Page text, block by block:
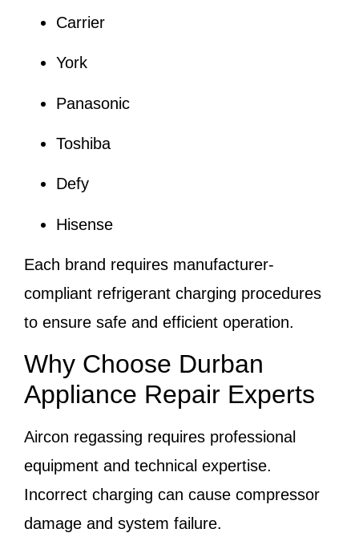
Carrier
York
Panasonic
Toshiba
Defy
Hisense
Each brand requires manufacturer-
compliant refrigerant charging procedures
to ensure safe and efficient operation.
Why Choose Durban
Appliance Repair Experts
Aircon regassing requires professional
equipment and technical expertise.
Incorrect charging can cause compressor
damage and system failure.